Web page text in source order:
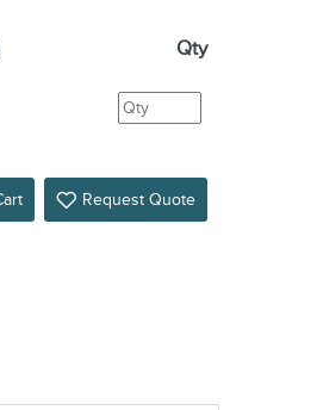
Qty
Request Quote